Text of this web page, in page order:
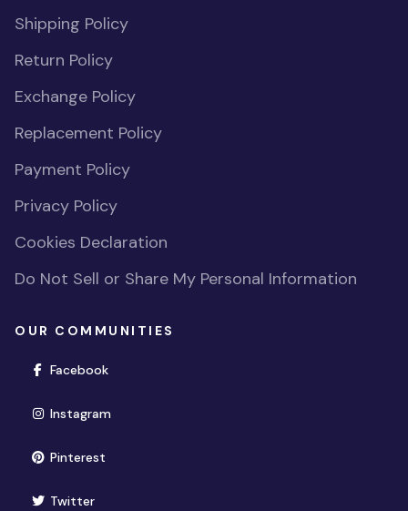
Shipping Policy
Return Policy
Exchange Policy
Replacement Policy
Payment Policy
Privacy Policy
Cookies Declaration
Do Not Sell or Share My Personal Information
OUR COMMUNITIES
Facebook(opens in new window)
Instagram(opens in new window)
Pinterest(opens in new window)
Twitter(opens in new window)